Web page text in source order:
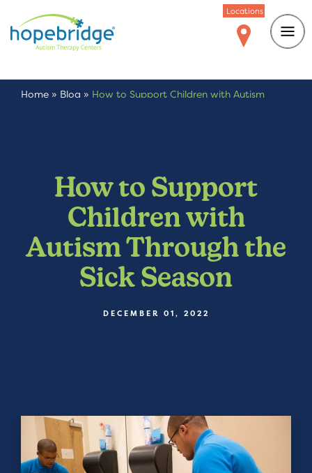
Locations
Home » Blog » How to Support Children with Autism
How to Support
Children with
Autism Through the
Sick Season
DECEMBER 01, 2022